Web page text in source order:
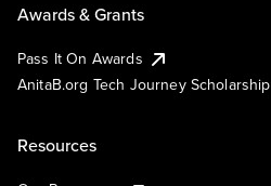
Awards & Grants
Pass It On Awards
AnitaB.org Tech Journey Scholarship
Resources